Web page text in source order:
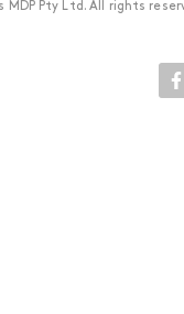
MDP Pty Ltd. All rights